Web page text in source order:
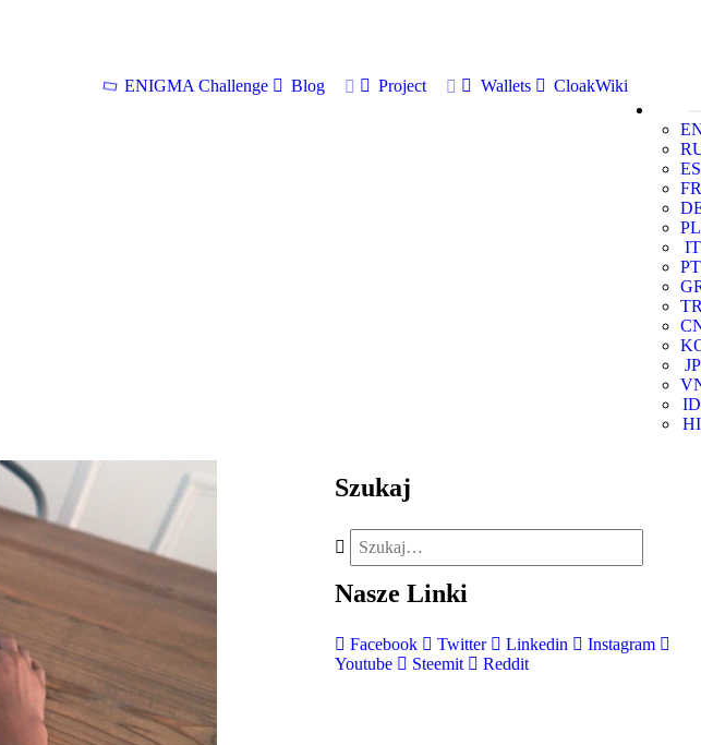
ENIGMA Challenge Blog Project Wallets
CloakWiki
ES
FR
PL
IT
PT
JP
ID
HI
Szukaj
Nasze Linki
Facebook Twitter Linkedin
Instagram
Youtube
Steemit Reddit